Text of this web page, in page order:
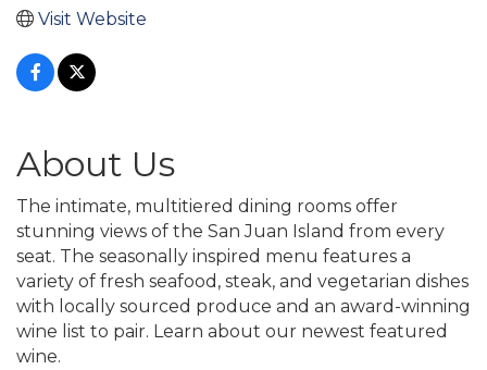
Visit Website
About Us
The intimate, multitiered dining rooms offer
stunning views of the San Juan Island from every
seat. The seasonally inspired menu features a
variety of fresh seafood, steak, and vegetarian dishes
with locally sourced produce and an award-winning
wine list to pair. Learn about our newest featured
wine.